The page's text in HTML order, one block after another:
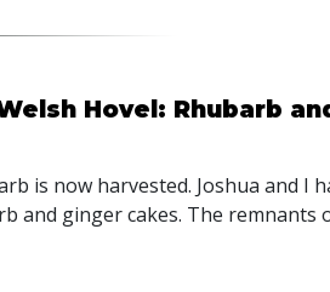
Hovel: Rhubarb
is now harvested. Joshua and I
and ginger cakes. The remnants